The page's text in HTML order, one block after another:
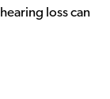
loss can